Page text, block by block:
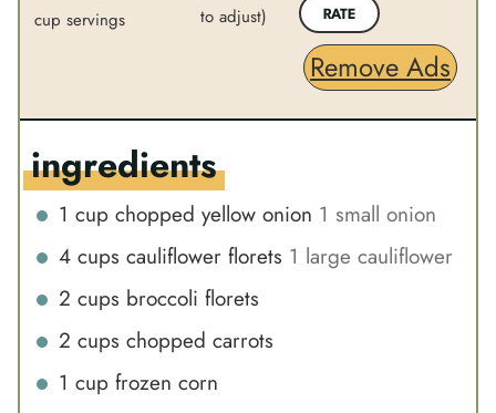
cup servings
to adjust)
RATE
Remove Ads
ingredients
1 cup chopped yellow onion 1 small onion
4 cups cauliflower florets 1 large cauliflower
2 cups broccoli florets
2 cups chopped carrots
1 cup frozen corn